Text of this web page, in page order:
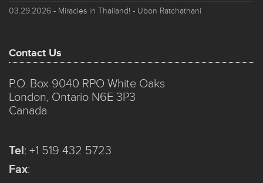
03.29.2026 - Miracles in Thailand! - Ubon Ratchathani
Contact Us
P.O. Box 9040 RPO White Oaks
London, Ontario N6E 3P3
Canada
Tel: +1 519 432 5723
Fax: